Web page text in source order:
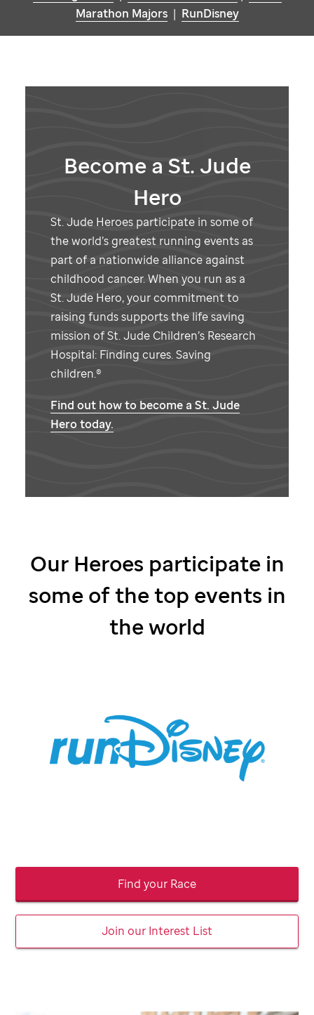
Marathon Majors| RunDisney
Become a St. Jude
Hero
St. Jude Heroes participate in some of
the world’s greatest running events as
part of a nationwide alliance against
childhood cancer. When you run as a
St. Jude Hero, your commitment to
raising funds supports the life saving
mission ofSt. Jude Children’s Research
Hospital: Finding cures. Saving
children.®
Find out how to become a St. Jude
Hero today.
Our Heroes participate in
some of the top events in
the world
Find your Race
Join our Interest List